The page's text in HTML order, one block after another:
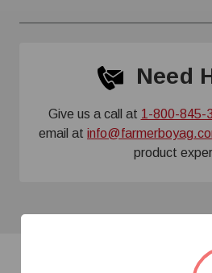
Need
Give us a call at 1-800-845-
email at
product